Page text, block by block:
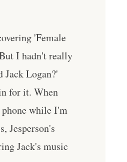
'Female
I hadn't really
Jack Logan?'
for it. When
phone while I'm
Jesperson's
Jack's music